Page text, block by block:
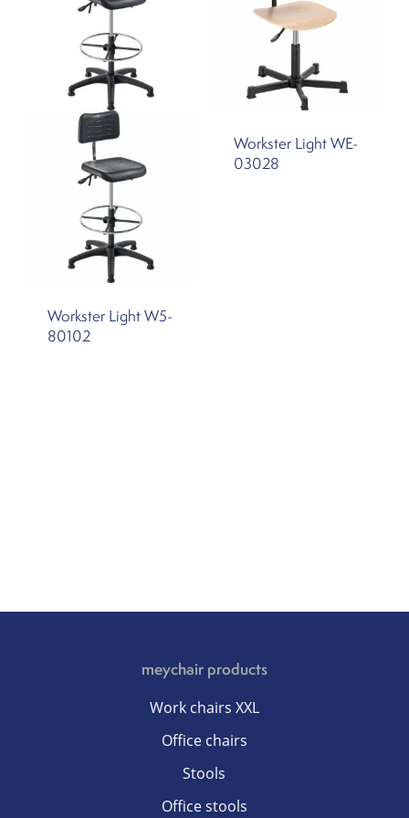
Workster Light W5-
80102
Workster Light WE-
03028
meychair products
Work chairs XXL
Office chairs
Stools
Office stools